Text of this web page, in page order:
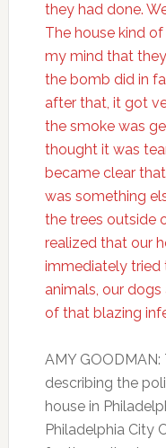
they had done.
The house kind
my mind that
the bomb did in
after that, it got
the smoke was
thought it was
became clear
was something
the trees outside
realized that our
immediately tried
animals, our
of that blazing
AMY GOODMAN:
describing the
house in
Philadelphia City